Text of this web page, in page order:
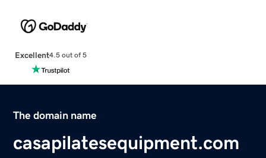
Excellent4.5 out of 5
The domain name
casapilatesequipment.com